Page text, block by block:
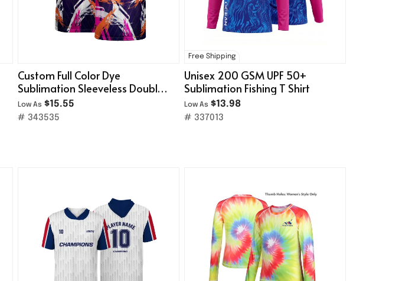
Custom Full Color Dye
Sublimation Sleeveless Double-
Layer Mesh Tank Top
Low As $15.55
# 343535
Free Shipping
Unisex 200 GSM UPF 50+
Sublimation Fishing T Shirt
Low As $13.98
# 337013